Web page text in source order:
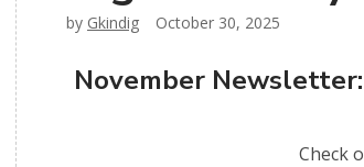
by Gkindig October 30, 2025
November Newsletter:
Check